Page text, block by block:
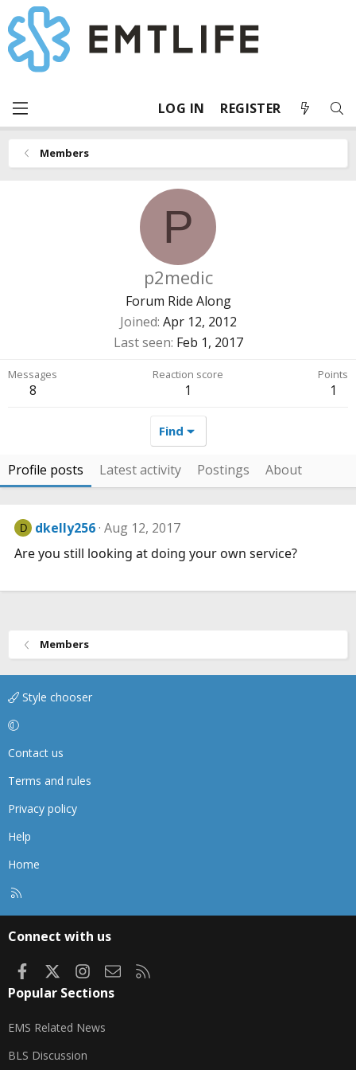
LOG IN REGISTER
Members
P
p2medic
Forum Ride Along
Joined Apr 12, 2012
Last seen Feb 1, 2017
Messages
8
Reaction score
1
Points
1
Find
Profile posts Latest activity Postings About
D dkelly256 Aug 12, 2017
Are you still looking at doing your own service?
Members
Style chooser
Contact us
Terms and rules
Privacy policy
Help
Home
Connect with us
FacebookInstagram
Contact us
Popular Sections
EMS Related News
BLS Discussion